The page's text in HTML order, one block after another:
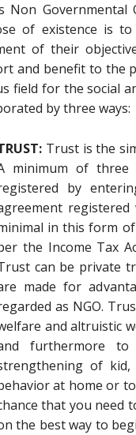
Non
of existence is
of their
and benefit to the
field for the social
by three ways:
Trust is the
minimum of three
by
in this form
the Income Tax
can be private
made for
as NGO.
and altruistic
furthermore to
of kid,
at home or
that you need
the best way to